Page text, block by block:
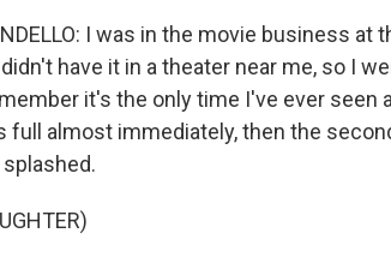
I was in the movie business at
have it in a theater near me, so I
it's the only time I've ever
full almost immediately, then the